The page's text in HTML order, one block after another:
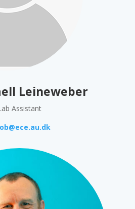
Leineweber
Assistant